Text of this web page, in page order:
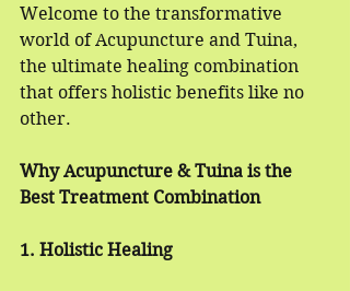
Welcome to the transformative
world of Acupuncture and Tuina,
the ultimate healing combination
that offers holistic benefits like no
other.
Why Acupuncture & Tuina is the
Best Treatment Combination
1. Holistic Healing